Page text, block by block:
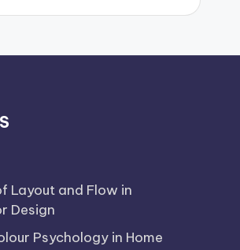
Layout and Flow in
Design
Psychology in Home